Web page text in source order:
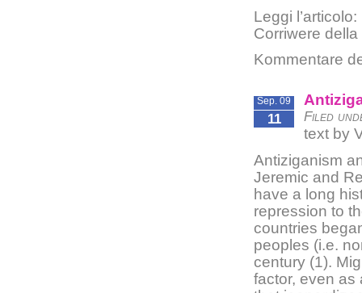
Leggi l’articolo:
Corriwere
Kommentare
Sep. 09
11 Filed
text by
Antiziganism
Jeremic and
have a long
repression to
countries
peoples (i.e.
century (1).
factor, even as